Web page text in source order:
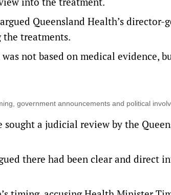
Queensland Health’s
the treatments.
not based on medical evidence,
government announcements and political
sought a judicial review by the
there had been clear and direct